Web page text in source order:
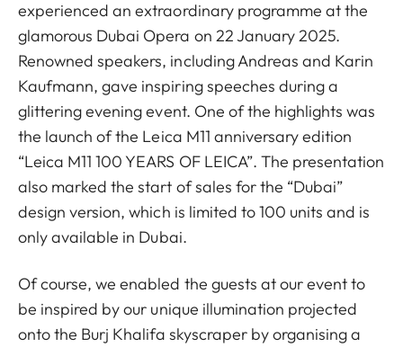
experienced an extraordinary programme at the
glamorous Dubai Opera on 22 January 2025.
Renowned speakers, including Andreas and Karin
Kaufmann, gave inspiring speeches during a
glittering evening event. One of the highlights was
the launch of the Leica M11 anniversary edition
“Leica M11 100 YEARS OF LEICA”. The presentation
also marked the start of sales for the “Dubai”
design version, which is limited to 100 units and is
only available in Dubai.
Of course, we enabled the guests at our event to
be inspired by our unique illumination projected
onto the Burj Khalifa skyscraper by organising a